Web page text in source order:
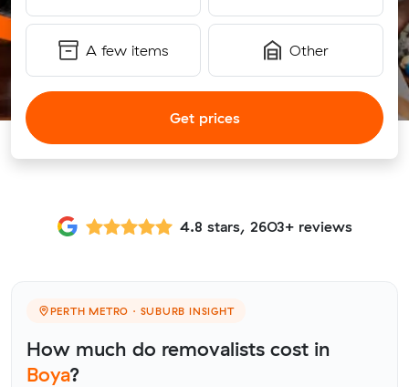
A few items Other
Get prices
4.8 stars, 2603+ reviews
PERTH METRO · SUBURB INSIGHT
How much do removalists cost in
Boya?